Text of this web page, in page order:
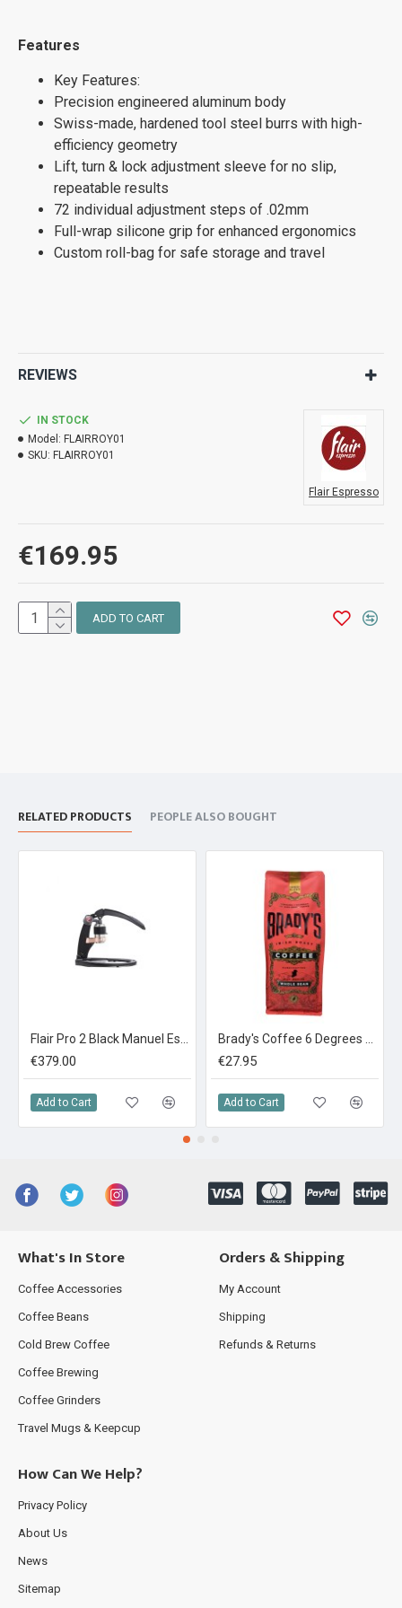
Features
Key Features:
Precision engineered aluminum body
Swiss-made, hardened tool steel burrs with high-
efficiency geometry
Lift, turn & lock adjustment sleeve for no slip,
repeatable results
72 individual adjustment steps of .02mm
Full-wrap silicone grip for enhanced ergonomics
Custom roll-bag for safe storage and travel
REVIEWS
€169.95
IN STOCK
Model: FLAIRROY01
SKU: FLAIRROY01
Flair Espresso
ADD TO CART
RELATED PRODUCTS PEOPLE ALSO BOUGHT
€379.00
Add to Cart
€27.95
Add to Cart
What's In Store
Coffee Accessories
Coffee Beans
Cold Brew Coffee
Coffee Brewing
Coffee Grinders
Travel Mugs & Keepcup
Orders & Shipping
My Account
Shipping
Refunds & Returns
How Can We Help?
Privacy Policy
About Us
News
Sitemap